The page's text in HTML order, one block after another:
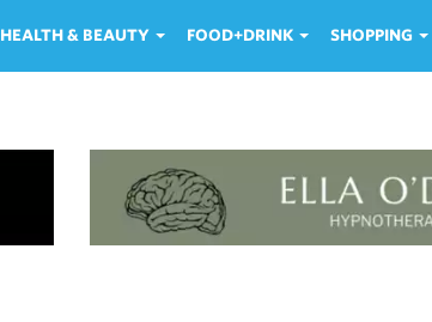
HEALTH & BEAUTY FOOD+DRINK SHOPPING